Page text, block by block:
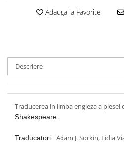
Adauga la Favorite
Descriere
Traducerea in limba engleza a piesei
Shakespeare.
Traducatori: Adam J. Sorkin, Lidia